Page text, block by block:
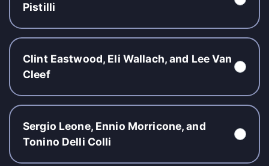
Pistilli
Clint Eastwood, Eli Wallach, and Lee Van
Cleef
Sergio Leone, Ennio Morricone, and
Tonino Delli Colli